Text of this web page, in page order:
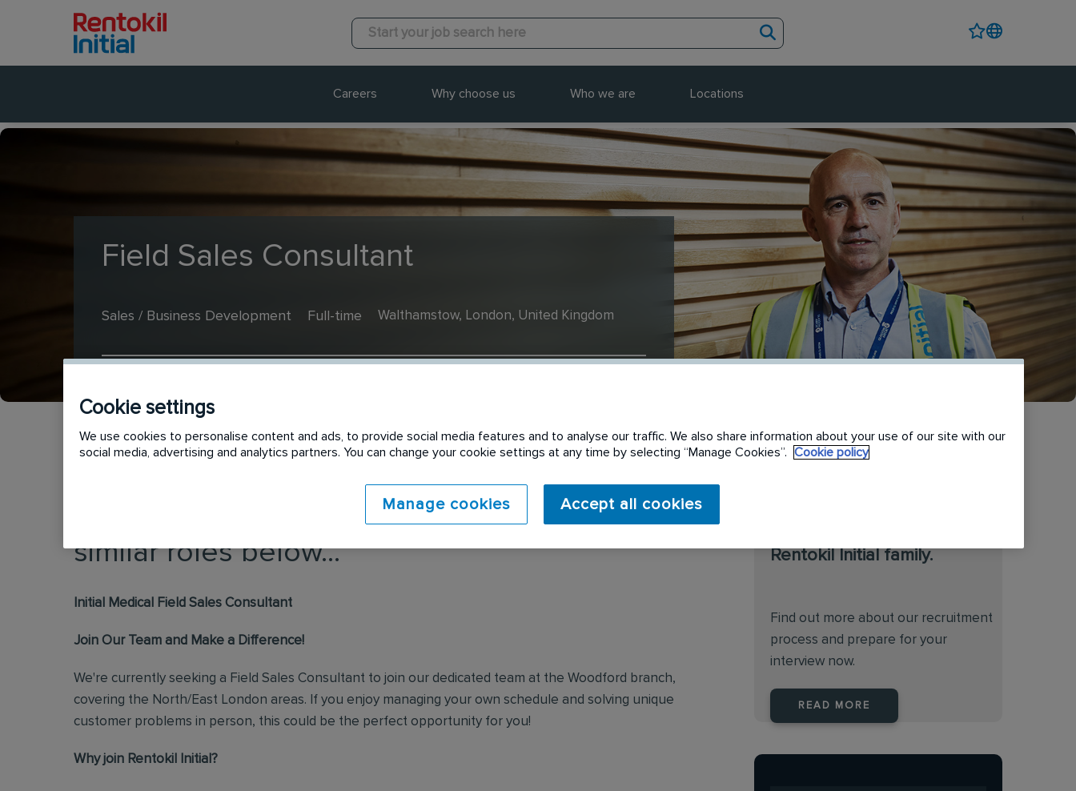
Careers Why choose us Who we are Locations
Field Sales Consultant
Sales / Business Development Full-time Walthamstow, London, United Kingdom
This vacancy has now expired. Please see
similar roles below...
Initial Medical Field Sales Consultant
Join Our Team and Make a Difference!
We're currently seeking a Field Sales Consultant to join our dedicated team at the Woodford branch,
covering the North/East London areas. If you enjoy managing your own schedule and solving unique
customer problems in person, this could be the perfect opportunity for you!
Why join Rentokil Initial?
Rentokil Initial family.
Find out more about our recruitment
process and prepare for your
interview now.
READ MORE
Cookie settings
We use cookies to personalise content and ads, to provide social media features and to analyse our traffic. We also share information about your use of our site with our
social media, advertising and analytics partners. You can change your cookie settings at any time by selecting “Manage Cookies”.
Cookie policy
Manage cookies Accept all cookies